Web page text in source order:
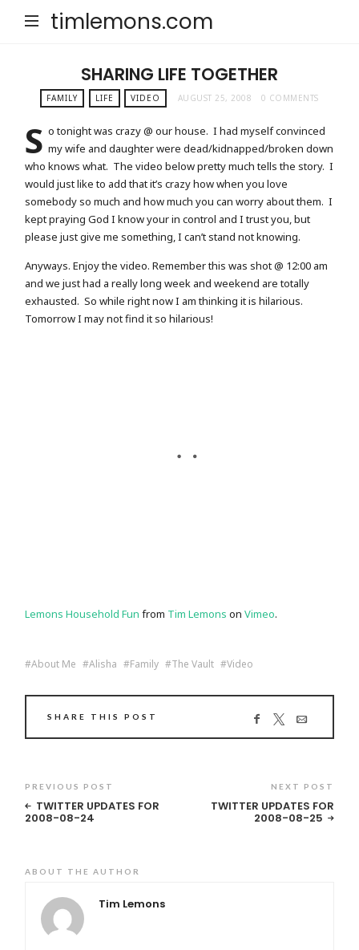
timlemons.com
SHARING LIFE TOGETHER
FAMILY LIFE VIDEO AUGUST 25, 2008 0 COMMENTS
S o tonight was crazy @ our house. I had myself convinced
my wife and daughter were dead/kidnapped/broken down
who knows what. The video below pretty much tells the story. I
would just like to add that it’s crazy how when you love
somebody so much and how much you can worry about them. I
kept praying God I know your in control and I trust you, but
please just give me something, I can’t stand not knowing.
Anyways. Enjoy the video. Remember this was shot @ 12:00 am
and we just had a really long week and weekend are totally
exhausted. So while right now I am thinking it is hilarious.
Tomorrow I may not find it so hilarious!
Lemons Household Fun from Tim Lemons onVimeo.
About Me Alisha Family The Vault Video
SHARE THIS POST
PREVIOUS POST
TWITTER UPDATES FOR
2008-08-24
NEXT POST
TWITTER UPDATES FOR
2008-08-25
ABOUT THE AUTHOR
Tim Lemons